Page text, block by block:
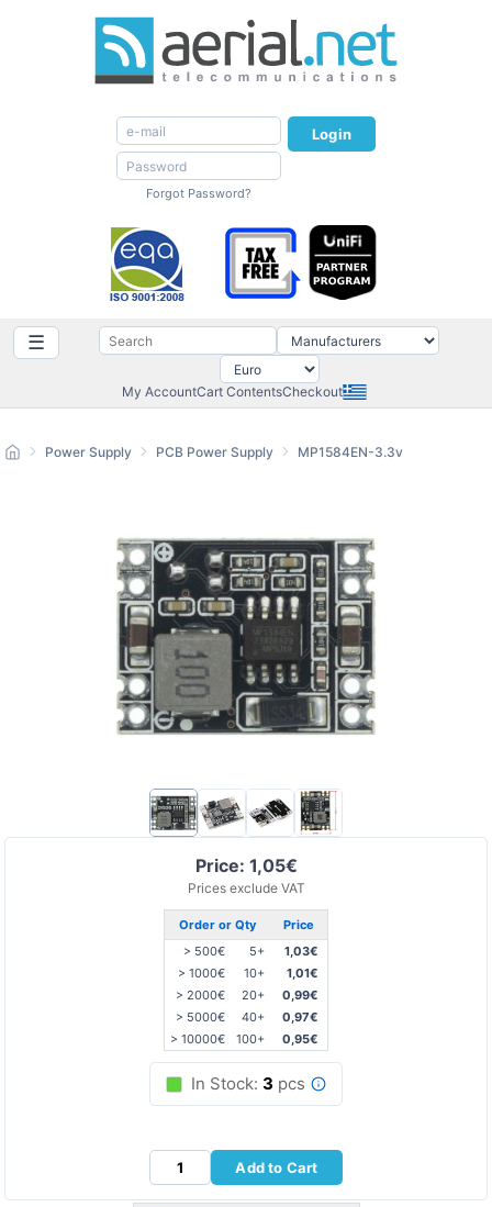
Login
Forgot Password?
☰
My AccountCart ContentsCheckout
Price: 1,05€
Prices exclude VAT
Order or Qty
Price
> 500€
5+
1,03€
> 1000€
10+
1,01€
> 2000€
20+
0,99€
> 5000€
40+
0,97€
> 10000€
100+ 0,95€
In Stock: 3 pcs
Add to Cart
Power Supply PCB Power Supply MP1584EN-3.3v